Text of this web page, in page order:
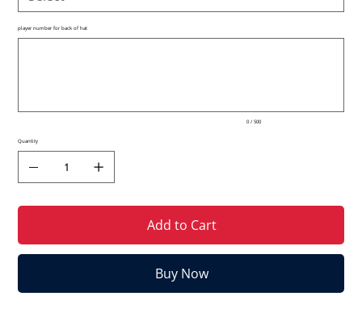
player number for back of hat
0 / 500
Quantity
Add to Cart
Buy Now